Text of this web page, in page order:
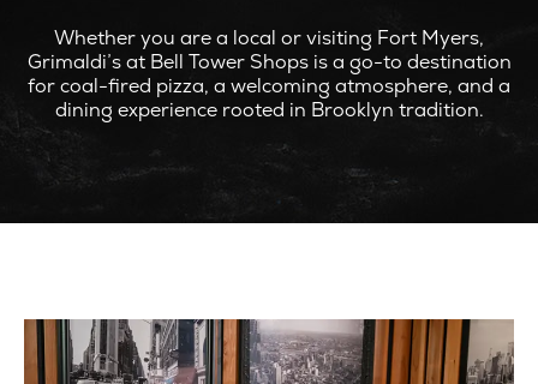
Whether you are a local or visiting Fort Myers,
Grimaldi’s at Bell Tower Shops is a go-to destination
for coal-fired pizza, a welcoming atmosphere, and a
dining experience rooted in Brooklyn tradition.